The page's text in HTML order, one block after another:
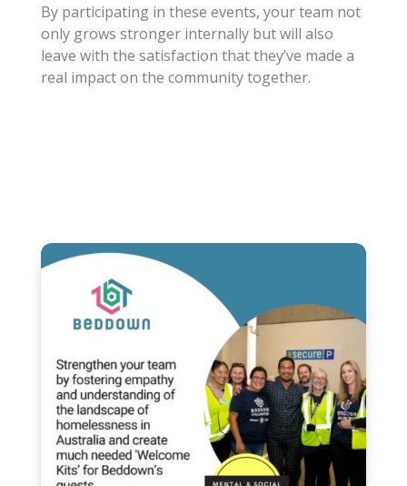
By participating in these events, your team not
only grows stronger internally but will also
leave with the satisfaction that they’ve made a
real impact on the community together.